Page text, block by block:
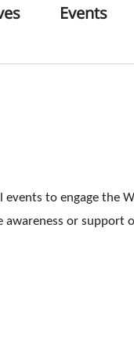
Events
events to engage the
awareness or support